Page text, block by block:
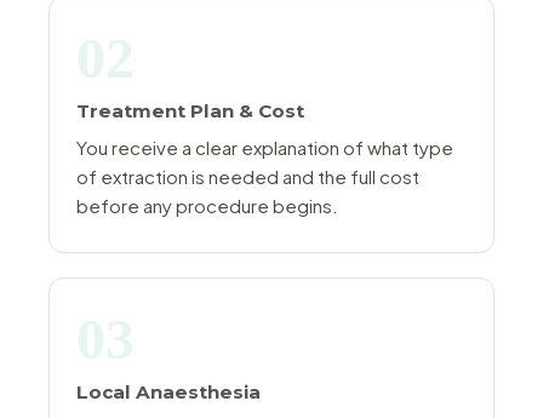
02
Treatment Plan & Cost
You receive a clear explanation of what type
of extraction is needed and the full cost
before any procedure begins.
03
Local Anaesthesia